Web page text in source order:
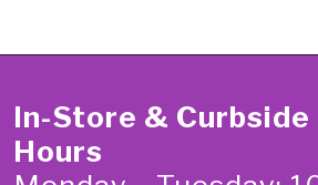
In-Store & Curbside
Hours